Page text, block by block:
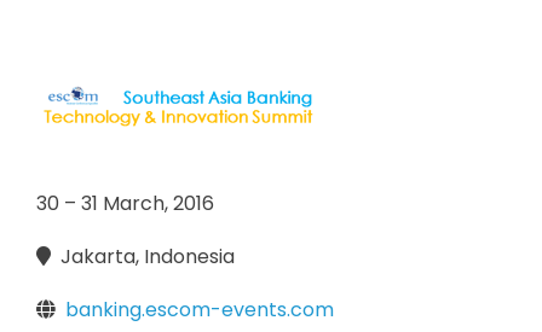
30 – 31 March, 2016
Jakarta, Indonesia
banking.escom-events.com